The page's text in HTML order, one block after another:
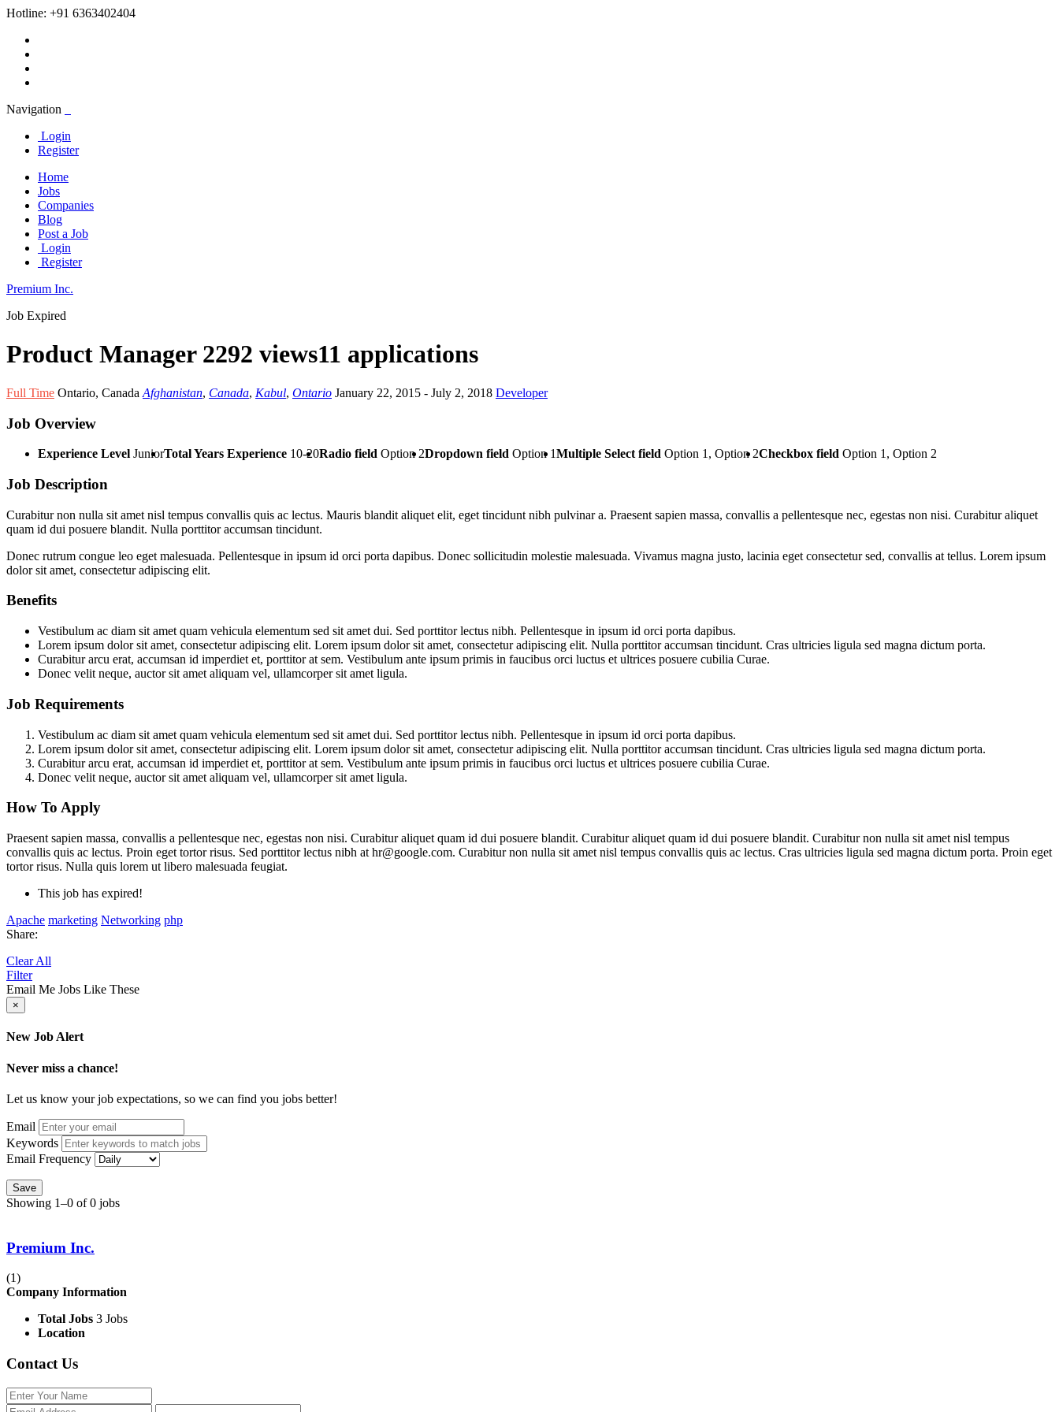
Hotline: +91 6363402404
Navigation
Login
Register
Home
Jobs
Companies
Blog
Post a Job
Login
Register
Premium Inc.
Job Expired
Product Manager 2292 views11 applications
Full Time Ontario, Canada Afghanistan, Canada, Kabul, Ontario January 22, 2015 - July 2, 2018 Developer
Job Overview
Experience Level JuniorTotal Years Experience 10-20Radio field Option 2Dropdown field Option 1Multiple Select field Option 1, Option 2Checkbox field Option 1, Option 2
Job Description
Curabitur non nulla sit amet nisl tempus convallis quis ac lectus. Mauris blandit aliquet elit, eget tincidunt nibh pulvinar a. Praesent sapien massa, convallis a pellentesque nec, egestas non nisi. Curabitur aliquet
quam id dui posuere blandit. Nulla porttitor accumsan tincidunt.
Donec rutrum congue leo eget malesuada. Pellentesque in ipsum id orci porta dapibus. Donec sollicitudin molestie malesuada. Vivamus magna justo, lacinia eget consectetur sed, convallis at tellus. Lorem ipsum
dolor sit amet, consectetur adipiscing elit.
Benefits
Vestibulum ac diam sit amet quam vehicula elementum sed sit amet dui. Sed porttitor lectus nibh. Pellentesque in ipsum id orci porta dapibus.
Lorem ipsum dolor sit amet, consectetur adipiscing elit. Lorem ipsum dolor sit amet, consectetur adipiscing elit. Nulla porttitor accumsan tincidunt. Cras ultricies ligula sed magna dictum porta.
Curabitur arcu erat, accumsan id imperdiet et, porttitor at sem. Vestibulum ante ipsum primis in faucibus orci luctus et ultrices posuere cubilia Curae.
Donec velit neque, auctor sit amet aliquam vel, ullamcorper sit amet ligula.
Job Requirements
Vestibulum ac diam sit amet quam vehicula elementum sed sit amet dui. Sed porttitor lectus nibh. Pellentesque in ipsum id orci porta dapibus.
Lorem ipsum dolor sit amet, consectetur adipiscing elit. Lorem ipsum dolor sit amet, consectetur adipiscing elit. Nulla porttitor accumsan tincidunt. Cras ultricies ligula sed magna dictum porta.
Curabitur arcu erat, accumsan id imperdiet et, porttitor at sem. Vestibulum ante ipsum primis in faucibus orci luctus et ultrices posuere cubilia Curae.
Donec velit neque, auctor sit amet aliquam vel, ullamcorper sit amet ligula.
How To Apply
Praesent sapien massa, convallis a pellentesque nec, egestas non nisi. Curabitur aliquet quam id dui posuere blandit. Curabitur aliquet quam id dui posuere blandit. Curabitur non nulla sit amet nisl tempus
convallis quis ac lectus. Proin eget tortor risus. Sed porttitor lectus nibh at hr@google.com. Curabitur non nulla sit amet nisl tempus convallis quis ac lectus. Cras ultricies ligula sed magna dictum porta. Proin eget
tortor risus. Nulla quis lorem ut libero malesuada feugiat.
This job has expired!
Apache marketing Networking php
Share:
Clear All
Filter
Email Me Jobs Like These
×
New Job Alert
Never miss a chance!
Let us know your job expectations, so we can find you jobs better!
Email
Keywords
Email Frequency
Save
Showing 1–0 of 0 jobs
Premium Inc.
(1)
Company Information
Total Jobs 3 Jobs
Location
Contact Us